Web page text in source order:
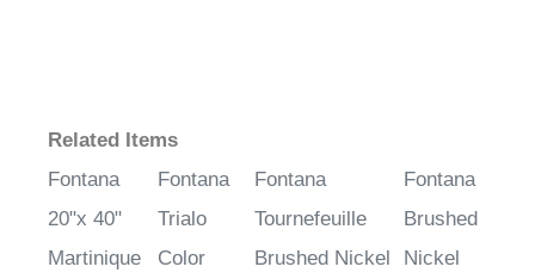
Related Items
Fontana
20"x 40"
Martinique
Fontana
Trialo
Color
Fontana
Tournefeuille
Brushed Nickel
Fontana
Brushed
Nickel